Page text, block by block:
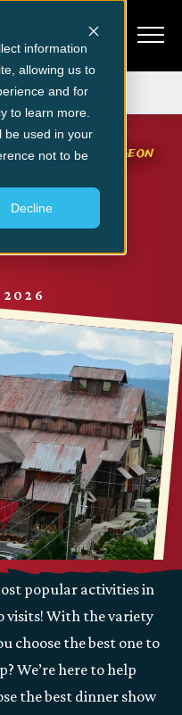
information
allowing us to
and for
to learn more.
be used in your
not to be
Decline
Show in Pigeon
2026
popular activities in
visits! With the variety
choose the best one to
We’re here to help
the best dinner show